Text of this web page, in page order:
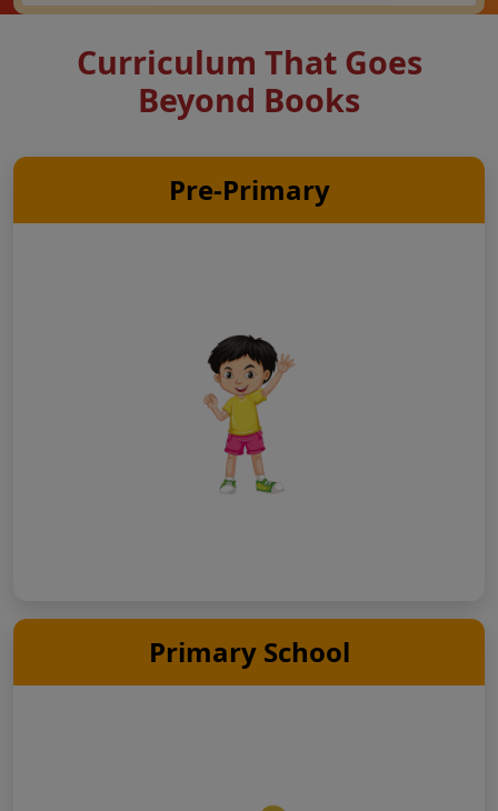
Curriculum That Goes
Beyond Books
Pre-Primary
Primary School